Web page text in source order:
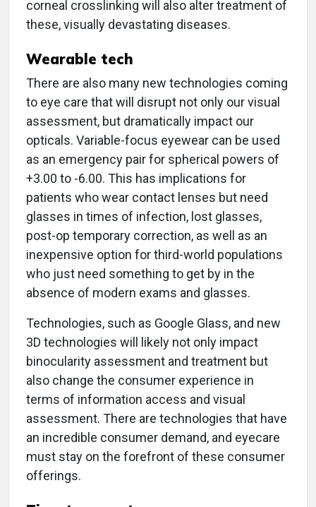
corneal crosslinking will also alter treatment of
these, visually devastating diseases.
Wearable tech
There are also many new technologies coming
to eye care that will disrupt not only our visual
assessment, but dramatically impact our
opticals. Variable-focus eyewear can be used
as an emergency pair for spherical powers of
+3.00 to -6.00. This has implications for
patients who wear contact lenses but need
glasses in times of infection, lost glasses,
post-op temporary correction, as well as an
inexpensive option for third-world populations
who just need something to get by in the
absence of modern exams and glasses.
Technologies, such as Google Glass, and new
3D technologies will likely not only impact
binocularity assessment and treatment but
also change the consumer experience in
terms of information access and visual
assessment. There are technologies that have
an incredible consumer demand, and eyecare
must stay on the forefront of these consumer
offerings.